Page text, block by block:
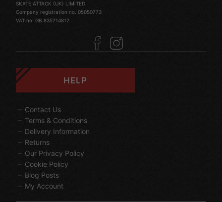
SKATE ATTACK (UK) LIMITED
Company registration no. 05050773
VAT no. GB 835714812
HELP
Contact Us
Terms & Conditions
Delivery Information
Returns
Our Privacy Policy
Cookie Policy
Blog Posts
My Account